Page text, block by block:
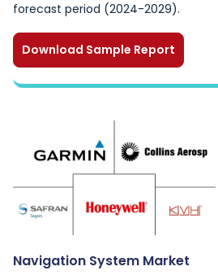
forecast period (2024-2029).
Download Sample Report
Navigation System Market